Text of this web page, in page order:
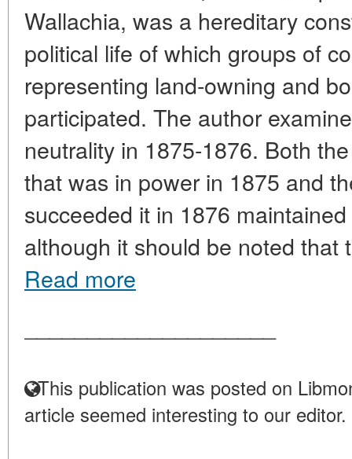
Wallachia, was a hereditary
political life of which groups of
representing land-owning and
participated. The author
neutrality in 1875-1876. Both
that was in power in 1875 and
succeeded it in 1876
although it should be noted that
Read more
This publication was posted on
article seemed interesting to our editor.